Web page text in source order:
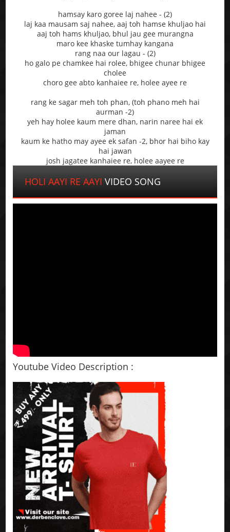
hamsay karo goree laj nahee - (2)
laj kaa mausam saj nahee, aaj toh hamse khuljao hai
aaj toh hams khuljao, bhul jau gee murangna
maro kee khaske tumhay kangana
rang naa our lagau - (2)
ho galo pe chamkee hai rolee, bhigee chunar bhigee
cholee
choro gee abto kanhaiee re, holee ayee re
rang ke sagar meh toh phan, (toh phano meh hai
aurman -2)
yeh hay holee kaum mere dhan, narin naree hai ek
jaman
kaum ke hatho may ayee ek safan -2, bhor hai biho kay
hai jawan
josh jagatee kanhaiee re, holee aayee re
HOLI AAYI RE AAYI VIDEO SONG
Youtube Video Description :